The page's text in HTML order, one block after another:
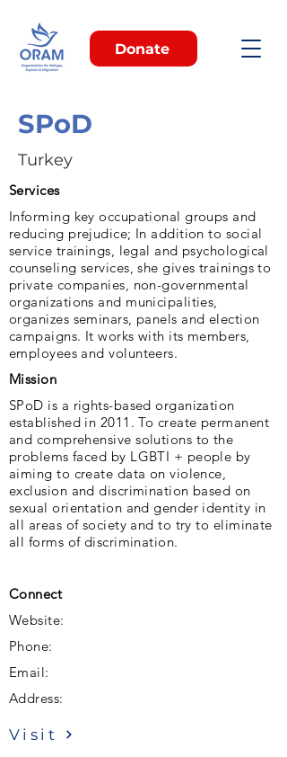
Donate
SPoD
Turkey
Services
Informing key occupational groups and
reducing prejudice; In addition to social
service trainings, legal and psychological
counseling services, she gives trainings to
private companies, non-governmental
organizations and municipalities,
organizes seminars, panels and election
campaigns. It works with its members,
employees and volunteers.
Mission
SPoD is a rights-based organization
established in 2011. To create permanent
and comprehensive solutions to the
problems faced by LGBTI + people by
aiming to create data on violence,
exclusion and discrimination based on
sexual orientation and gender identity in
all areas of society and to try to eliminate
all forms of discrimination.
Connect
Website:
Phone:
Email:
Address:
Visit